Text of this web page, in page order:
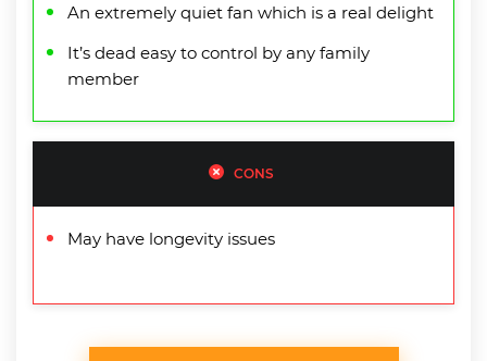
An extremely quiet fan which is a real delight
It’s dead easy to control by any family
member
CONS
May have longevity issues